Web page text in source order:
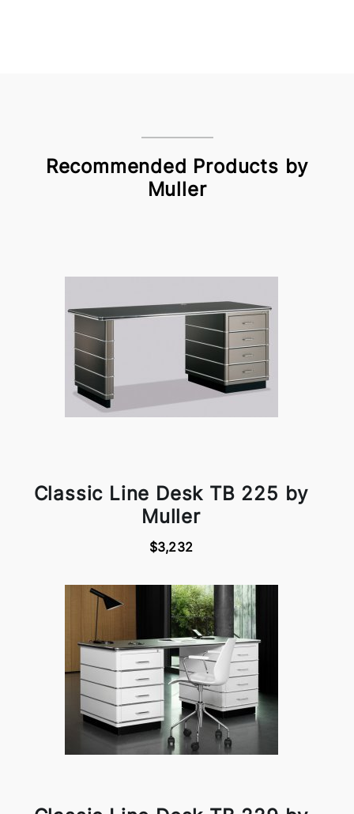
Recommended Products by
Muller
Classic Line Desk TB 225 by
Muller
$3,232